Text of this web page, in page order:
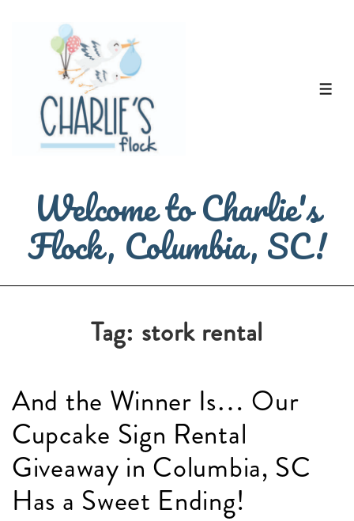
Content
Welcome to Charlie's
Flock, Columbia, SC!
Tag: stork rental
And the Winner Is… Our
Cupcake Sign Rental
Giveaway in Columbia, SC
Has a Sweet Ending!